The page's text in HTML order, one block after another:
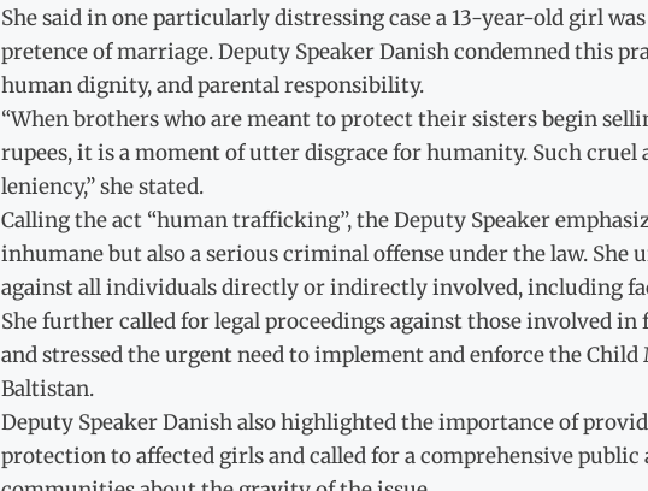
She said in one particularly distressing case a 13-year-old girl
pretence of marriage. Deputy Speaker Danish condemned this
human dignity, and parental responsibility.
“When brothers who are meant to protect their sisters begin
rupees, it is a moment of utter disgrace for humanity. Such cruel
leniency,” she stated.
Calling the act “human trafficking”, the Deputy Speaker
inhumane but also a serious criminal offense under the law.
against all individuals directly or indirectly involved, including
She further called for legal proceedings against those involved
and stressed the urgent need to implement and enforce the
Baltistan.
Deputy Speaker Danish also highlighted the importance of
protection to affected girls and called for a comprehensive public